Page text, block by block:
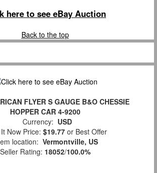
here to see eBay Auction
Back to the top
FLYER S GAUGE B&O CHESSIE
HOPPER CAR 4-9200
Currency: USD
Now Price: $19.77 or Best Offer
location: Vermontville, US
Seller Rating: 18052/100.0%